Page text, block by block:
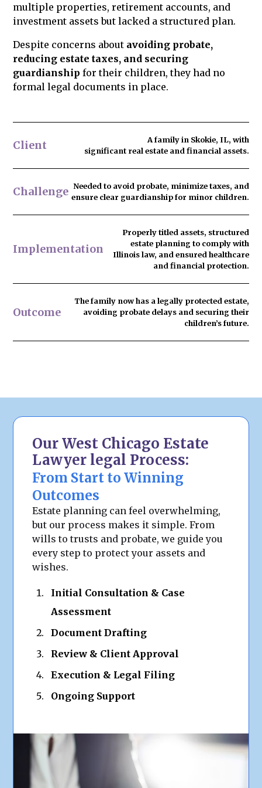
legacy.
multiple properties, retirement accounts, and
investment assets but lacked a structured plan.
Despite concerns about avoiding probate,
reducing estate taxes, and securing
guardianship for their children, they had no
formal legal documents in place.
Client
A family in Skokie, IL, with
significant real estate and financial assets.
Challenge Needed to avoid probate, minimize taxes, and
ensure clear guardianship for minor children.
Implementation
Properly titled assets, structured
estate planning to comply with
Illinois law, and ensured healthcare
and financial protection.
Outcome
The family now has a legally protected estate,
avoiding probate delays and securing their
children’s future.
Our West Chicago Estate
Lawyer legal Process:
From Start to Winning
Outcomes
Estate planning can feel overwhelming,
but our process makes it simple. From
wills to trusts and probate, we guide you
every step to protect your assets and
wishes.
Initial Consultation & Case
Assessment
Document Drafting
Review & Client Approval
Execution & Legal Filing
Ongoing Support